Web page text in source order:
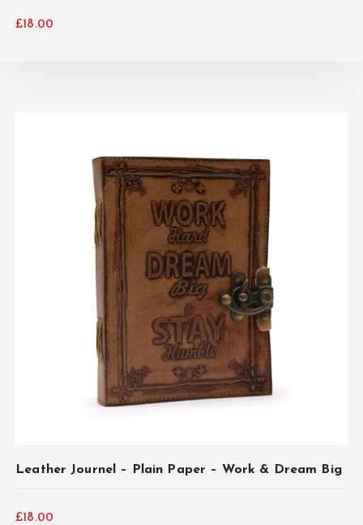
ADD TO CART
£18.00
Leather Journel – Plain Paper – Work & Dream Big
£18.00